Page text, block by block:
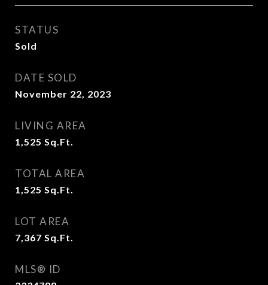
STATUS
Sold
DATE SOLD
November 22, 2023
LIVING AREA
1,525 Sq.Ft.
TOTAL AREA
1,525 Sq.Ft.
LOT AREA
7,367 Sq.Ft.
MLS® ID